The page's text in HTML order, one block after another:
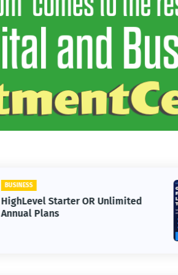
BUSINESS
HighLevel Starter OR Unlimited
Annual Plans